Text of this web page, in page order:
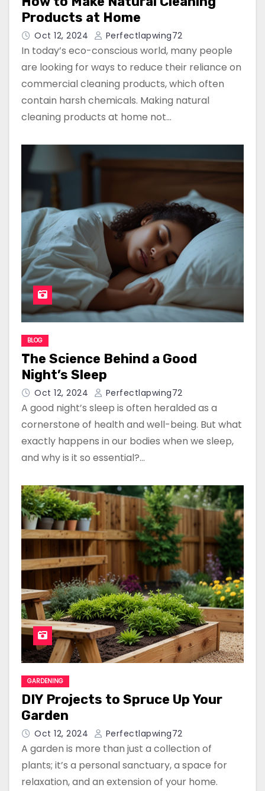
Products at Home
Oct 12, 2024 Perfectlapwing72
In today’s eco-conscious world, many people
are looking for ways to reduce their reliance on
commercial cleaning products, which often
contain harsh chemicals. Making natural
cleaning products at home not…
BLOG
The Science Behind a Good
Night’s Sleep
Oct 12, 2024 Perfectlapwing72
A good night’s sleep is often heralded as a
cornerstone of health and well-being. But what
exactly happens in our bodies when we sleep,
and why is it so essential?…
GARDENING
DIY Projects to Spruce Up Your
Garden
Oct 12, 2024 Perfectlapwing72
A garden is more than just a collection of
plants; it’s a personal sanctuary, a space for
relaxation, and an extension of your home.